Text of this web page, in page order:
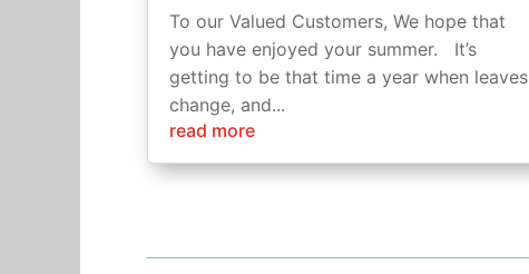
To our Valued Customers, We hope that
you have enjoyed your summer. It’s
getting to be that time a year when leaves
change, and...
read more